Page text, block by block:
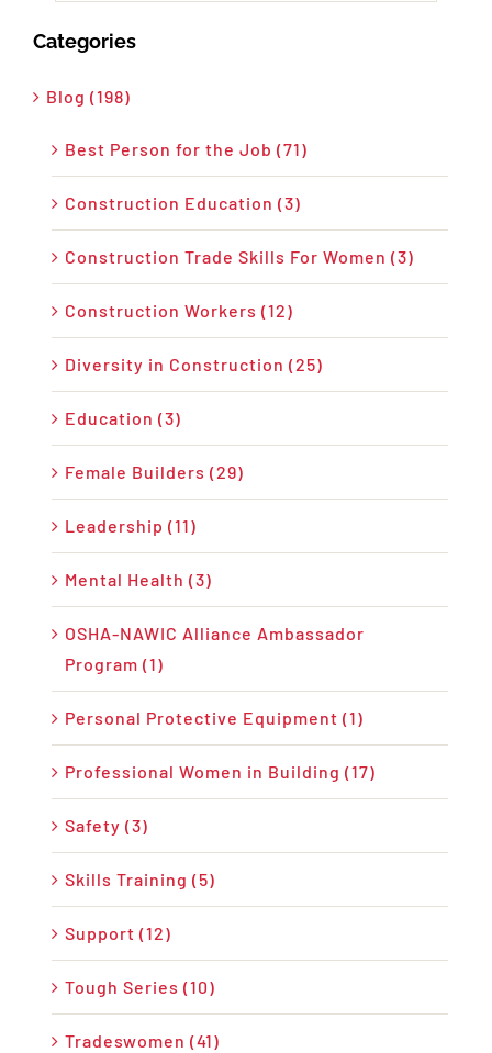
Categories
Blog (198)
Best Person for the Job (71)
Construction Education (3)
Construction Trade Skills For Women (3)
Construction Workers (12)
Diversity in Construction (25)
Education (3)
Female Builders (29)
Leadership (11)
Mental Health (3)
OSHA-NAWIC Alliance Ambassador
Program (1)
Personal Protective Equipment (1)
Professional Women in Building (17)
Safety (3)
Skills Training (5)
Support (12)
Tough Series (10)
Tradeswomen (41)